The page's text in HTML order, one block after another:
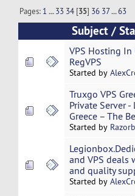
Pages: 1 ...33 34 [35] 36 37...63
Subject /
VPS Hosting
RegVPS
Started by
Truxgo VPS
Private Server -
Greece – The
Started by
and VPS
and quality
Started by